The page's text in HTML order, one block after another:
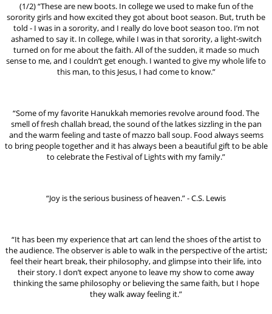
(1/2) “These are new boots. In college we used to make fun of the
sorority girls and how excited they got about boot season. But, truth be
told - I was in a sorority, and I really do love boot season too. I’m not
ashamed to say it. In college, while I was in that sorority, a light-switch
turned on for me about the faith. All of the sudden, it made so much
sense to me, and I couldn’t get enough. I wanted to give my whole life to
this man, to this Jesus, I had come to know.”
“Some of my favorite Hanukkah memories revolve around food. The
smell of fresh challah bread, the sound of the latkes sizzling in the pan
and the warm feeling and taste of mazzo ball soup. Food always seems
to bring people together and it has always been a beautiful gift to be able
to celebrate the Festival of Lights with my family.”
“Joy is the serious business of heaven.” - C.S. Lewis
“It has been my experience that art can lend the shoes of the artist to
the audience. The observer is able to walk in the perspective of the artist;
feel their heart break, their philosophy, and glimpse into their life, into
their story. I don’t expect anyone to leave my show to come away
thinking the same philosophy or believing the same faith, but I hope
they walk away feeling it.”